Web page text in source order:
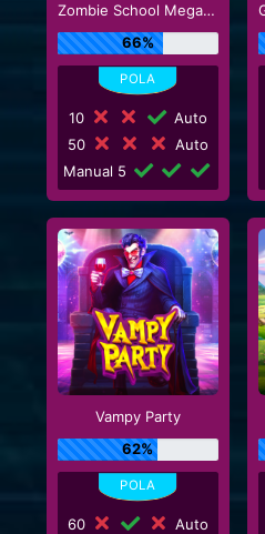
Zombie School Megaways
66%
10
Auto
50
Auto
Manual 5
Vampy Party
62%
60
Auto